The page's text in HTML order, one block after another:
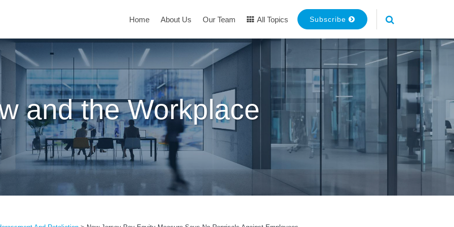
Home About Us Our Team All Topics Subscribe
and the Workplace